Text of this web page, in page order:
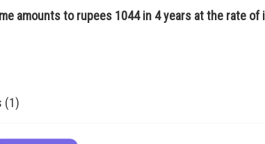
amounts to rupees 1044 in 4 years at the rate of
(1)